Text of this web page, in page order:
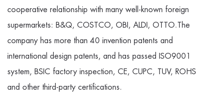
cooperative relationship with many well-known foreign
supermarkets: B&Q, COSTCO, OBI, ALDI, OTTO.The
company has more than 40 invention patents and
international design patents, and has passed ISO9001
system, BSIC factory inspection, CE, CUPC, TUV, ROHS
and other third-party certifications.